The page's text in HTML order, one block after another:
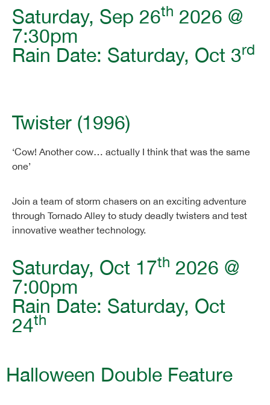
Saturday, Sep 26th 2026 @
7:30pm
Rain Date: Saturday, Oct 3rd
Twister (1996)
‘Cow! Another cow… actually I think that was the same
one’
Join a team of storm chasers on an exciting adventure
through Tornado Alley to study deadly twisters and test
innovative weather technology.
Saturday, Oct 17th 2026 @
7:00pm
Rain Date: Saturday, Oct
24th
Halloween Double Feature